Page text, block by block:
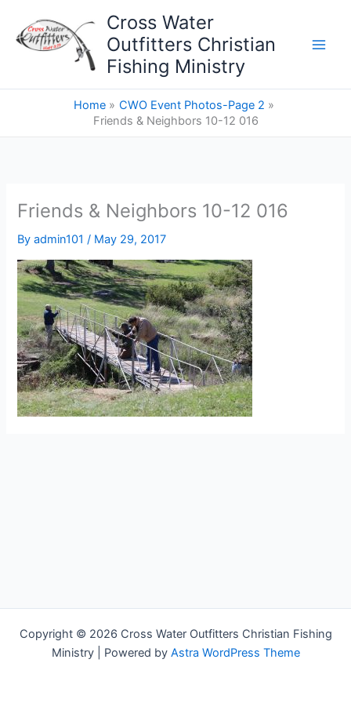
content
Cross Water
Outfitters Christian
Fishing Ministry
Home
CWO Event Photos-Page 2
Friends & Neighbors 10-12 016
Friends & Neighbors 10-12 016
Byadmin101/ May 29, 2017
Copyright © 2026 Cross Water Outfitters Christian Fishing
Ministry | Powered by Astra WordPress Theme